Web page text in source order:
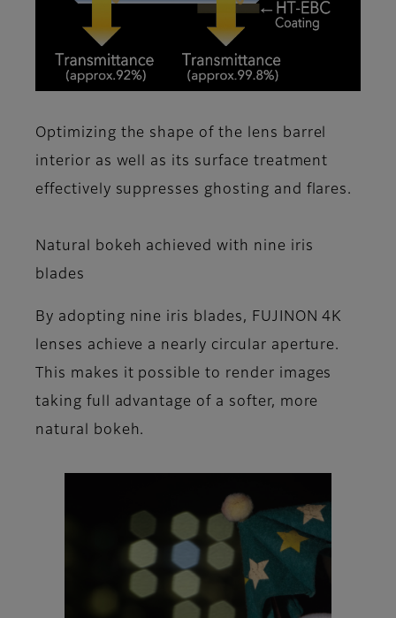
Optimizing the shape of the lens barrel
interior as well as its surface treatment
effectively suppresses ghosting and flares.
Natural bokeh achieved with nine iris
blades
By adopting nine iris blades, FUJINON 4K
lenses achieve a nearly circular aperture.
This makes it possible to render images
taking full advantage of a softer, more
natural bokeh.